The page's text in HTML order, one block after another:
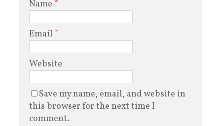
Name *
Email *
Website
Save my name, email, and website in
this browser for the next time I
comment.